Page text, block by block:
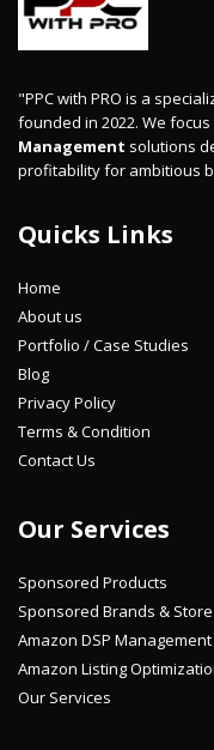
"PPC with PRO is a
founded in 2022. We
Management solutions
profitability for ambitious
Quicks Links
Home
About us
Portfolio / Case Studies
Blog
Privacy Policy
Terms & Condition
Contact Us
Our Services
Sponsored Products
Sponsored Brands & Store
Amazon DSP Management
Amazon Listing
Our Services